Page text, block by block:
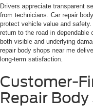
Drivers appreciate transparent
from technicians. Car repair
protect vehicle value and
return to the road in
both visible and underlying
repair body shops near me
long-term satisfaction.
Customer-
Repair